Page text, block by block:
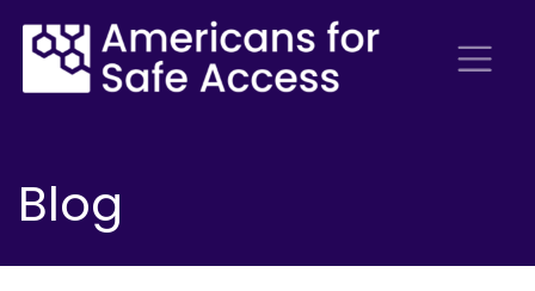
Blog